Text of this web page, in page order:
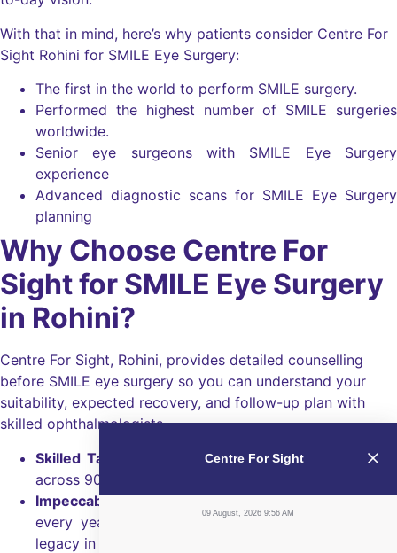
With that in mind, here’s why patients consider Centre For
Sight Rohini for SMILE Eye Surgery:
The first in the world to perform SMILE surgery.
Performed the highest number of SMILE surgeries
worldwide.
Senior eye surgeons with SMILE Eye Surgery
experience
Advanced diagnostic scans for SMILE Eye Surgery
planning
Why Choose Centre For
Sight for SMILE Eye Surgery
in Rohini?
Centre For Sight, Rohini, provides detailed counselling
before SMILE eye surgery so you can understand your
suitability, expected recovery, and follow-up plan with
skilled ophthalmologists.
Skilled Talent
A network of 350+ ophthalmologists
across 90+ centres.
Impeccable Trust:Chosen by 15 lakh+ patients
every year and backed by 30+ years of eye care
legacy in India.
Centre For Sight
09 August, 2026 9:56 AM